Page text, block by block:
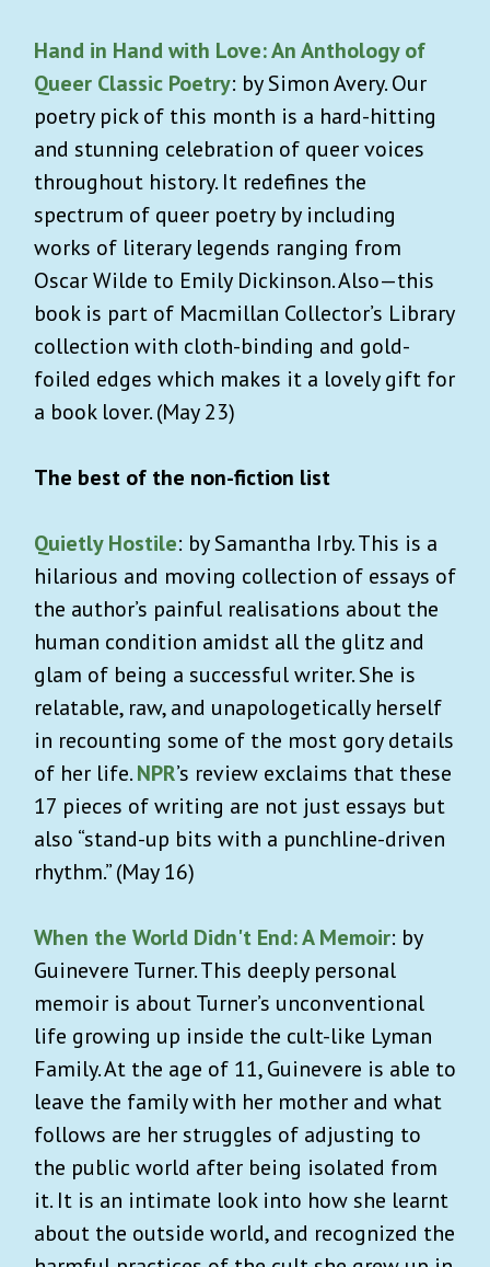
Hand in Hand with Love: An Anthology of
Queer Classic Poetry: by Simon Avery. Our
poetry pick of this month is a hard-hitting
and stunning celebration of queer voices
throughout history. It redefines the
spectrum of queer poetry by including
works of literary legends ranging from
Oscar Wilde to Emily Dickinson. Also—this
book is part of Macmillan Collector’s Library
collection with cloth-binding and gold-
foiled edges which makes it a lovely gift for
a book lover. (May 23)
The best of the non-fiction list
Quietly Hostile: by Samantha Irby. This is a
hilarious and moving collection of essays of
the author’s painful realisations about the
human condition amidst all the glitz and
glam of being a successful writer. She is
relatable, raw, and unapologetically herself
in recounting some of the most gory details
of her life.NPR’s review exclaims that these
17 pieces of writing are not just essays but
also “stand-up bits with a punchline-driven
rhythm.” (May 16)
When the World Didn't End: A Memoir: by
Guinevere Turner. This deeply personal
memoir is about Turner’s unconventional
life growing up inside the cult-like Lyman
Family. At the age of 11, Guinevere is able to
leave the family with her mother and what
follows are her struggles of adjusting to
the public world after being isolated from
it. It is an intimate look into how she learnt
about the outside world, and recognized the